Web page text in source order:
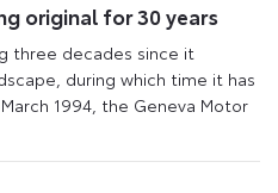
original for 30 years
three decades since it
during which time it has
1994, the Geneva Motor